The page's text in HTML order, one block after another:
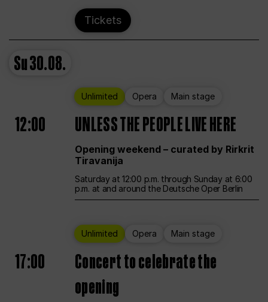
Tickets
Su30.08.
Unlimited Opera Main stage
12:00 UNLESS THE PEOPLE LIVE HERE
Opening weekend – curated by Rirkrit
Tiravanija
Saturday at 12:00 p.m. through Sunday at 6:00
p.m. at and around the Deutsche Oper Berlin
Unlimited Opera Main stage
17:00
Concert to celebrate the
opening